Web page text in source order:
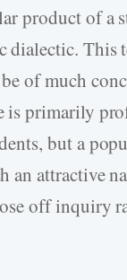
product of a
dialectic. This
of much
is primarily
but a
an attractive
off inquiry